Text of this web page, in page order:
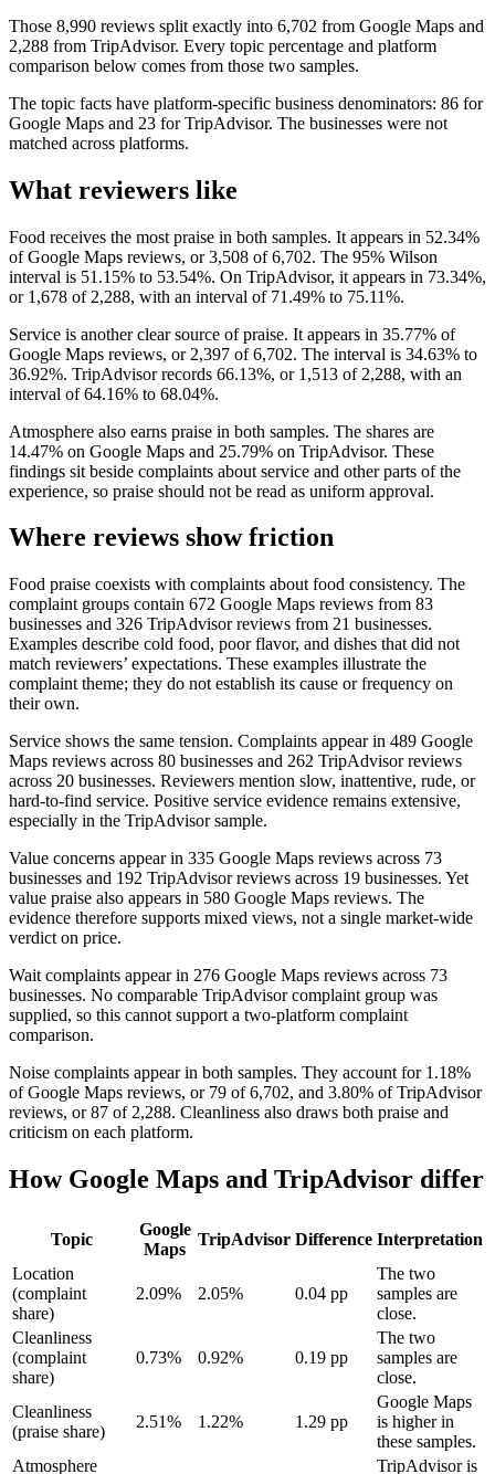
Those 8,990 reviews split exactly into 6,702 from Google Maps and
2,288 from TripAdvisor. Every topic percentage and platform
comparison below comes from those two samples.
The topic facts have platform-specific business denominators: 86 for
Google Maps and 23 for TripAdvisor. The businesses were not
matched across platforms.
What reviewers like
Food receives the most praise in both samples. It appears in 52.34%
of Google Maps reviews, or 3,508 of 6,702. The 95% Wilson
interval is 51.15% to 53.54%. On TripAdvisor, it appears in 73.34%,
or 1,678 of 2,288, with an interval of 71.49% to 75.11%.
Service is another clear source of praise. It appears in 35.77% of
Google Maps reviews, or 2,397 of 6,702. The interval is 34.63% to
36.92%. TripAdvisor records 66.13%, or 1,513 of 2,288, with an
interval of 64.16% to 68.04%.
Atmosphere also earns praise in both samples. The shares are
14.47% on Google Maps and 25.79% on TripAdvisor. These
findings sit beside complaints about service and other parts of the
experience, so praise should not be read as uniform approval.
Where reviews show friction
Food praise coexists with complaints about food consistency. The
complaint groups contain 672 Google Maps reviews from 83
businesses and 326 TripAdvisor reviews from 21 businesses.
Examples describe cold food, poor flavor, and dishes that did not
match reviewers’ expectations. These examples illustrate the
complaint theme; they do not establish its cause or frequency on
their own.
Service shows the same tension. Complaints appear in 489 Google
Maps reviews across 80 businesses and 262 TripAdvisor reviews
across 20 businesses. Reviewers mention slow, inattentive, rude, or
hard-to-find service. Positive service evidence remains extensive,
especially in the TripAdvisor sample.
Value concerns appear in 335 Google Maps reviews across 73
businesses and 192 TripAdvisor reviews across 19 businesses. Yet
value praise also appears in 580 Google Maps reviews. The
evidence therefore supports mixed views, not a single market-wide
verdict on price.
Wait complaints appear in 276 Google Maps reviews across 73
businesses. No comparable TripAdvisor complaint group was
supplied, so this cannot support a two-platform complaint
comparison.
Noise complaints appear in both samples. They account for 1.18%
of Google Maps reviews, or 79 of 6,702, and 3.80% of TripAdvisor
reviews, or 87 of 2,288. Cleanliness also draws both praise and
criticism on each platform.
How Google Maps and TripAdvisor differ
Topic
Google
Maps
TripAdvisor Difference Interpretation
Location
(complaint
share)
2.09% 2.05% 0.04 pp
The two
samples are
close.
Cleanliness
(complaint
share)
0.73% 0.92% 0.19 pp
The two
samples are
close.
Cleanliness
(praise share)
2.51% 1.22% 1.29 pp
Google Maps
is higher in
these samples.
Atmosphere
TripAdvisor is